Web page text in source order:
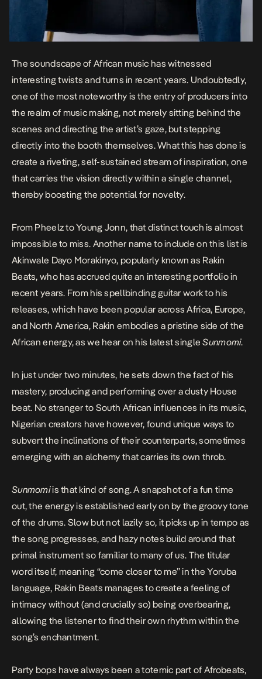
The soundscape of African music has witnessed
interesting twists and turns in recent years. Undoubtedly,
one of the most noteworthy is the entry of producers into
the realm of music making, not merely sitting behind the
scenes and directing the artist’s gaze, but stepping
directly into the booth themselves. What this has done is
create a riveting, self-sustained stream of inspiration, one
that carries the vision directly within a single channel,
thereby boosting the potential for novelty.
From Pheelz to Young Jonn, that distinct touch is almost
impossible to miss. Another name to include on this list is
Akinwale Dayo Morakinyo, popularly known as Rakin
Beats, who has accrued quite an interesting portfolio in
recent years. From his spellbinding guitar work to his
releases, which have been popular across Africa, Europe,
and North America, Rakin embodies a pristine side of the
African energy, as we hear on his latest singleSunmomi.
In just under two minutes, he sets down the fact of his
mastery, producing and performing over a dusty House
beat. No stranger to South African influences in its music,
Nigerian creators have however, found unique ways to
subvert the inclinations of their counterparts, sometimes
emerging with an alchemy that carries its own throb.
Sunmomiis that kind of song. A snapshot of a fun time
out, the energy is established early on by the groovy tone
of the drums. Slow but not lazily so, it picks up in tempo as
the song progresses, and hazy notes build around that
primal instrument so familiar to many of us. The titular
word itself, meaning “come closer to me” in the Yoruba
language, Rakin Beats manages to create a feeling of
intimacy without (and crucially so) being overbearing,
allowing the listener to find their own rhythm within the
song’s enchantment.
Party bops have always been a totemic part of Afrobeats,